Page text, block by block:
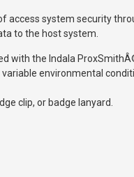
access system security
to the host system.
with the Indala
environmental
clip, or badge lanyard.